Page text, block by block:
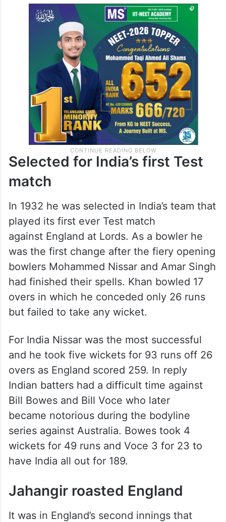
also took seven wickets to stamp his future
as a worthy all rounder. In first class cricket
he scored more than three thousand runs
with four centuries and also took 328
wickets.
Selected for India’s first Test
match
In 1932 he was selected in India’s team that
played its first ever Test match
against England at Lords. As a bowler he
was the first change after the fiery opening
bowlers Mohammed Nissar and Amar Singh
had finished their spells. Khan bowled 17
overs in which he conceded only 26 runs
but failed to take any wicket.
For India Nissar was the most successful
and he took five wickets for 93 runs off 26
overs as England scored 259. In reply
Bill Bowes and Bill Voce who later
became notorious during the bodyline
series against Australia. Bowes took 4